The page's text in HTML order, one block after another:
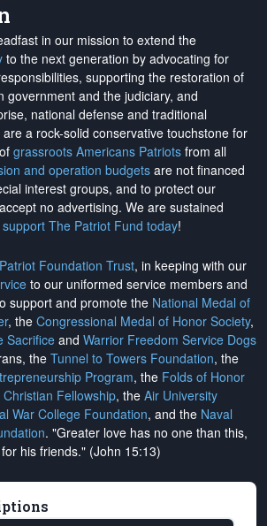
in our mission to extend the
to the next generation by advocating for
supporting the restoration of
government and the judiciary, and
national defense and traditional
a rock-solid conservative touchstone for
grassroots Americans Patriots from all
and operation budgets are not financed
interest groups, and to protect our
accept no advertising. We are sustained
support The Patriot Fund today!
Patriot Foundation Trust, in keeping with our
to our uniformed service members and
support and promote the National Medal of
, the Congressional Medal of Honor Society,
Sacrifice and Warrior Freedom Service Dogs
the Tunnel to Towers Foundation, the
Program, the Folds of Honor
Fellowship, the Air University
War College Foundation, and the Naval
. "Greater love has no one than this,
his friends." (John 15:13)